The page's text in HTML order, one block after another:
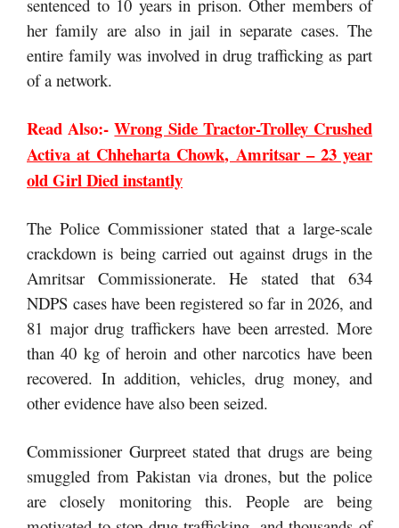
sentenced to 10 years in prison. Other members of
her family are also in jail in separate cases. The
entire family was involved in drug trafficking as part
of a network.
Read Also:-Wrong Side Tractor-Trolley Crushed
Activa at Chheharta Chowk, Amritsar – 23 year
old Girl Died instantly
The Police Commissioner stated that a large-scale
crackdown is being carried out against drugs in the
Amritsar Commissionerate. He stated that 634
NDPS cases have been registered so far in 2026, and
81 major drug traffickers have been arrested. More
than 40 kg of heroin and other narcotics have been
recovered. In addition, vehicles, drug money, and
other evidence have also been seized.
Commissioner Gurpreet stated that drugs are being
smuggled from Pakistan via drones, but the police
are closely monitoring this. People are being